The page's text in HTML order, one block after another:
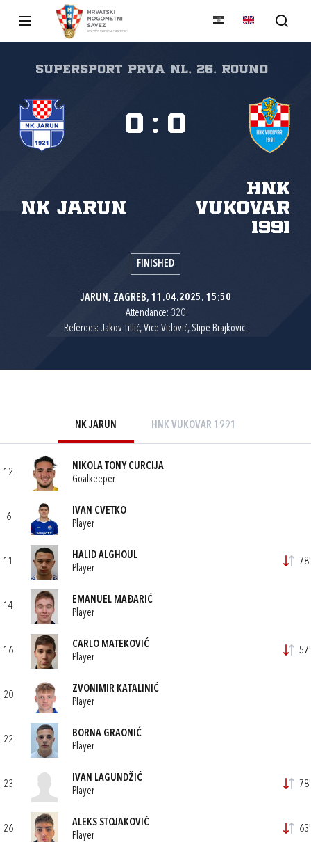
SuperSport Prva NL, 26. round
NK Jarun
HNK
Vukovar
1991
0 : 0
FINISHED
JARUN, ZAGREB, 11.04.2025. 15:50
Attendance: 320
Referees: Jakov Titlić, Vice Vidović, Stipe Brajković.
NK JARUN HNK VUKOVAR 1991
12
NIKOLA TONY CURCIJA
Goalkeeper
6
IVAN CVETKO
Player
11
HALID ALGHOUL
Player
78'
14
EMANUEL MAĐARIĆ
Player
16
CARLO MATEKOVIĆ
Player
57'
20
ZVONIMIR KATALINIĆ
Player
22
BORNA GRAONIĆ
Player
23
IVAN LAGUNDŽIĆ
Player
78'
26
ALEKS STOJAKOVIĆ
Player
63'